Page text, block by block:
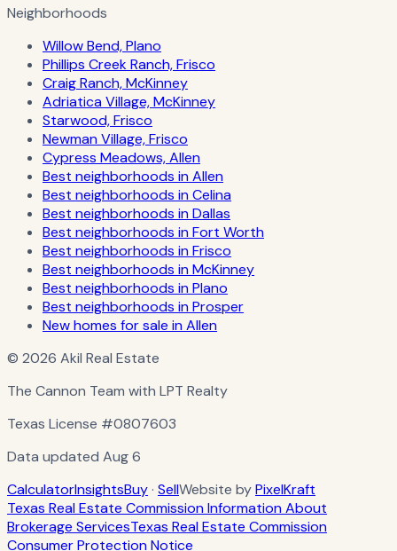
Neighborhoods
Willow Bend, Plano
Phillips Creek Ranch, Frisco
Craig Ranch, McKinney
Adriatica Village, McKinney
Starwood, Frisco
Newman Village, Frisco
Cypress Meadows, Allen
Best neighborhoods in Allen
Best neighborhoods in Celina
Best neighborhoods in Dallas
Best neighborhoods in Fort Worth
Best neighborhoods in Frisco
Best neighborhoods in McKinney
Best neighborhoods in Plano
Best neighborhoods in Prosper
New homes for sale in Allen
© 2026 Akil Real Estate
The Cannon Team with LPT Realty
Texas License #0807603
Data updated Aug 6
CalculatorInsightsBuy· SellWebsite byPixelKraft
Texas Real Estate Commission Information About
Brokerage ServicesTexas Real Estate Commission
Consumer Protection Notice